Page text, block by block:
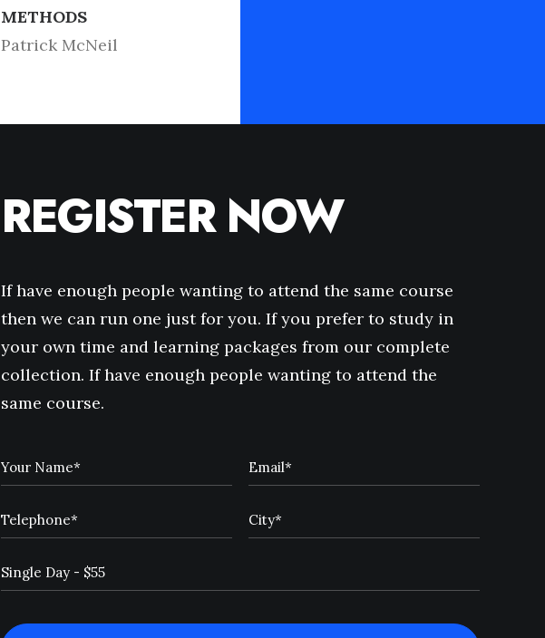
METHODS
Patrick McNeil
REGISTER NOW
If have enough people wanting to attend the same course
then we can run one just for you. If you prefer to study in
your own time and learning packages from our complete
collection. If have enough people wanting to attend the
same course.